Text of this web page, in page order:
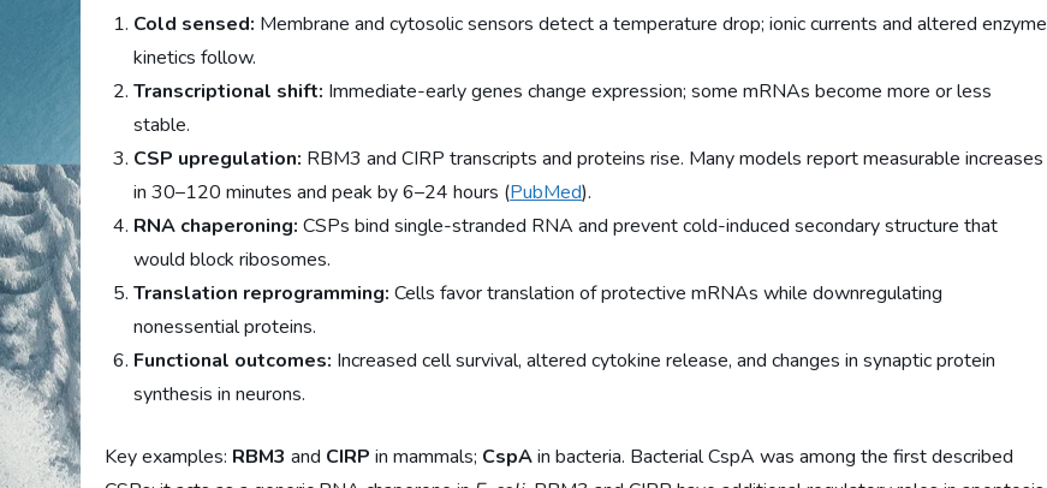
Cold sensed: Membrane and cytosolic sensors detect a temperature drop; ionic currents and altered enzyme
kinetics follow.
Transcriptional shift: Immediate-early genes change expression; some mRNAs become more or less
stable.
CSP upregulation: RBM3 and CIRP transcripts and proteins rise. Many models report measurable increases
in 30–120 minutes and peak by 6–24 hours (PubMed).
RNA chaperoning: CSPs bind single-stranded RNA and prevent cold-induced secondary structure that
would block ribosomes.
Translation reprogramming: Cells favor translation of protective mRNAs while downregulating
nonessential proteins.
Functional outcomes: Increased cell survival, altered cytokine release, and changes in synaptic protein
synthesis in neurons.
Key examples: RBM3 and CIRP in mammals; CspAin bacteria. Bacterial CspA was among the first described